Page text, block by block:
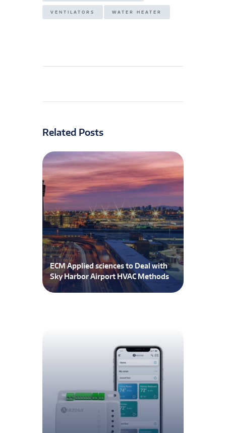
VENTILATORS WATER HEATER
Related Posts
ECM Applied sciences to Deal with
Sky Harbor Airport HVAC Methods